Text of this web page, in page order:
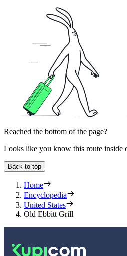
Reached the bottom of the page?
Looks like you know this route inside
Back to top
Home
Encyclopedia
United States
Old Ebbitt Grill